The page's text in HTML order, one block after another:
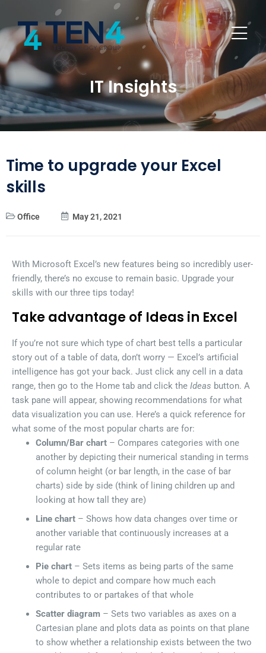
IT Insights
Time to upgrade your Excel
skills
Office May 21, 2021
With Microsoft Excel’s new features being so incredibly user-
friendly, there’s no excuse to remain basic. Upgrade your
skills with our three tips today!
Take advantage of Ideas in Excel
If you’re not sure which type of chart best tells a particular
story out of a table of data, don’t worry — Excel’s artificial
intelligence has got your back. Just click any cell in a data
range, then go to the Home tab and click the Ideas button. A
task pane will appear, showing recommendations for what
data visualization you can use. Here’s a quick reference for
what some of the most popular charts are for:
Column/Bar chart – Compares categories with one
another by depicting their numerical standing in terms
of column height (or bar length, in the case of bar
charts) side by side (think of lining children up and
looking at how tall they are)
Line chart – Shows how data changes over time or
another variable that continuously increases at a
regular rate
Pie chart – Sets items as being parts of the same
whole to depict and compare how much each
contributes to or partakes of that whole
Scatter diagram – Sets two variables as axes on a
Cartesian plane and plots data as points on that plane
to show whether a relationship exists between the two